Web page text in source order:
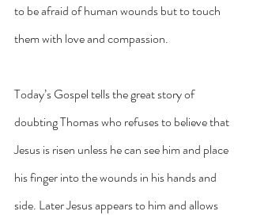
to be afraid of human wounds but to touch
them with love and compassion.
Today’s Gospel tells the great story of
doubting Thomas who refuses to believe that
Jesus is risen unless he can see him and place
his finger into the wounds in his hands and
side. Later Jesus appears to him and allows